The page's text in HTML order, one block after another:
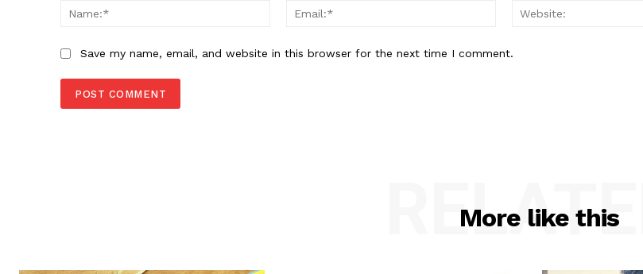
Name:*
Email:*
Save my name, email, and website in this browser for the next time I comment.
More like this
RELATED